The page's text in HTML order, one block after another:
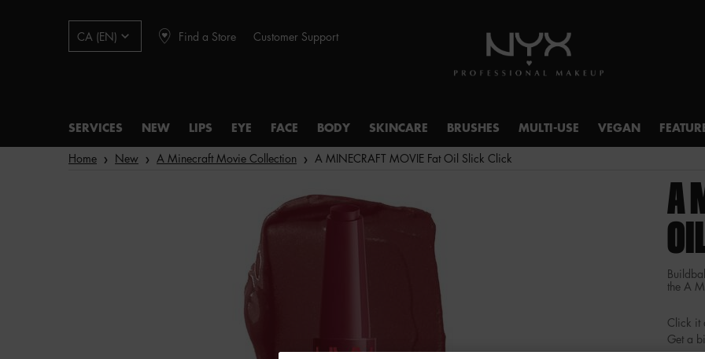
CA (EN) Find a Store Customer Support
SERVICES NEW LIPS EYE FACE BODY SKINCARE BRUSHES MULTI-USE VEGAN
Home New A Minecraft Movie Collection A MINECRAFT MOVIE Fat Oil Slick Click
A
the A
Click it
Get a